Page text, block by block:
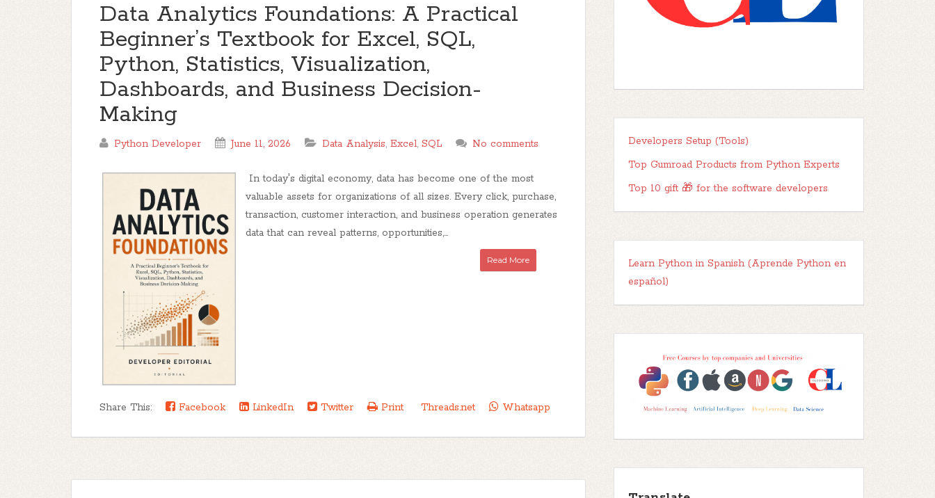
Data Analytics Foundations: A Practical
Beginner’s Textbook for Excel, SQL,
Python, Statistics, Visualization,
Dashboards, and Business Decision-
Making
Python Developer June 11, 2026 Data Analysis, Excel, SQL No comments
In today's digital economy, data has become one of the most
valuable assets for organizations of all sizes. Every click, purchase,
transaction, customer interaction, and business operation generates
data that can reveal patterns, opportunities,...
Read More
Share This: Facebook LinkedIn Twitter Print Threads.net Whatsapp
Developers Setup (Tools)
Top Gumroad Products from Python Experts
Top 10 gift 🎁 for the software developers
Learn Python in Spanish (Aprende Python en
español)